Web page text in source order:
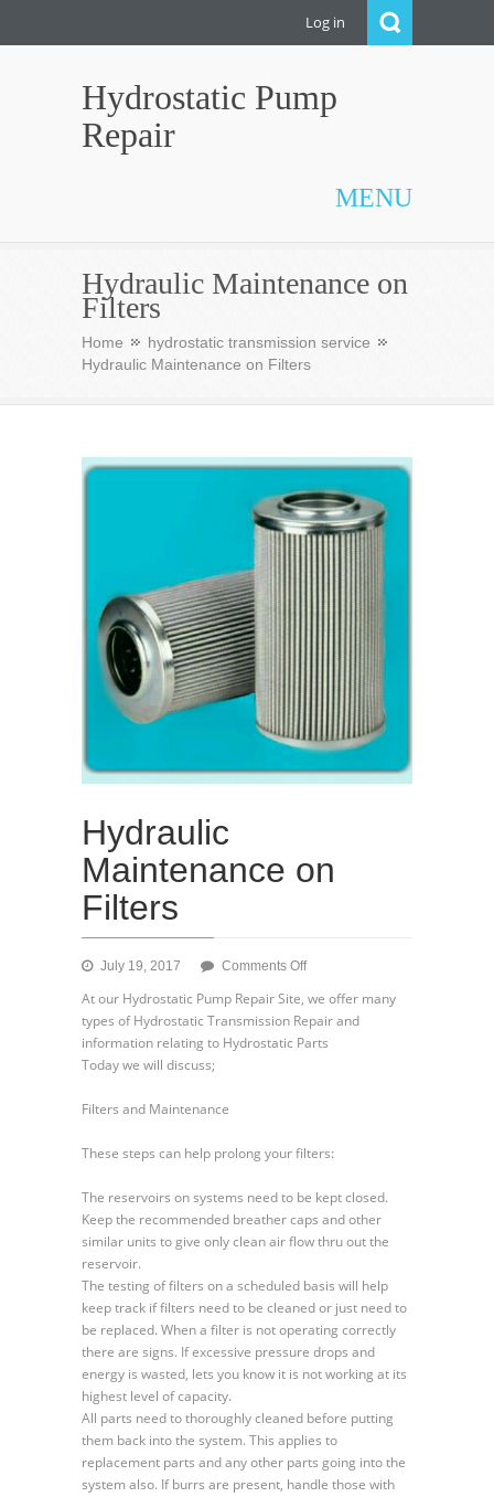
Log in
Hydrostatic Pump
Repair
MENU
Hydraulic Maintenance on
Filters
Home
hydrostatic transmission service
Hydraulic Maintenance on Filters
Hydraulic
Maintenance on
Filters
July 19, 2017 Comments Offon
on
At our Hydrostatic Pump Repair Site, we offer many
types of Hydrostatic Transmission Repair and
information relating to Hydrostatic Parts
Today we will discuss;
Filters and Maintenance
These steps can help prolong your filters:
The reservoirs on systems need to be kept closed.
Keep the recommended breather caps and other
similar units to give only clean air flow thru out the
reservoir.
The testing of filters on a scheduled basis will help
keep track if filters need to be cleaned or just need to
be replaced. When a filter is not operating correctly
there are signs. If excessive pressure drops and
energy is wasted, lets you know it is not working at its
highest level of capacity.
All parts need to thoroughly cleaned before putting
them back into the system. This applies to
replacement parts and any other parts going into the
system also. If burrs are present, handle those with